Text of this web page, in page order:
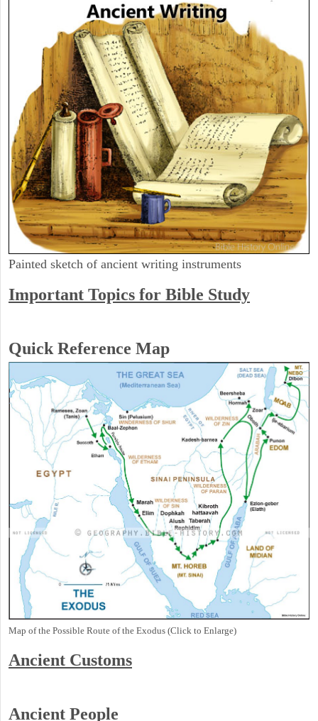
Painted sketch of ancient writing instruments
Important Topics for Bible Study
Quick Reference Map
Map of the Possible Route of the Exodus (Click to Enlarge)
Ancient Customs
Ancient People